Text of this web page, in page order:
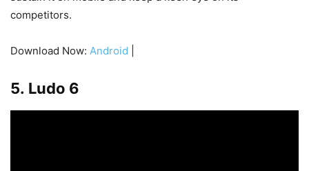
competitors.
Download Now: Android
5. Ludo 6